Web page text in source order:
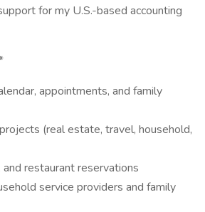
for my U.S.-based accounting
appointments, and family
(real estate, travel, household,
restaurant reservations
service providers and family